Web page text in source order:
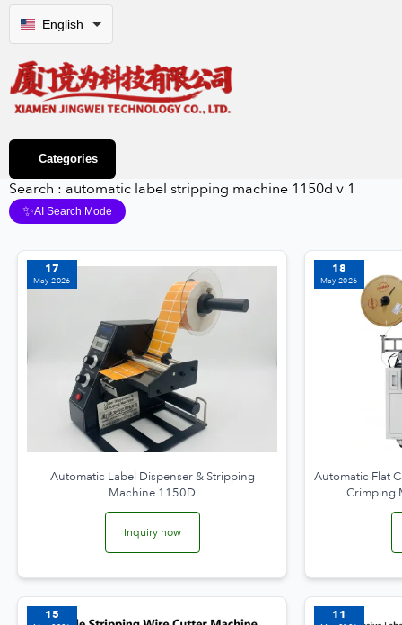
English
Categories
Search : automatic label stripping machine 1150d v 1
✨AI Search Mode
17
May 2026
Automatic Label Dispenser & Stripping
Machine 1150D
Inquiry now
18
May 2026
Automatic Flat
Crimping
15 11